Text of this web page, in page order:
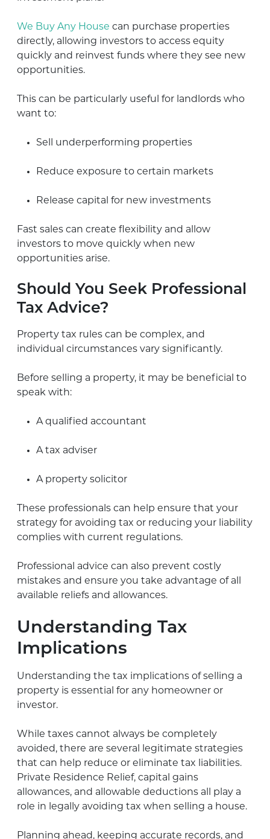
We Buy Any House can purchase properties
directly, allowing investors to access equity
quickly and reinvest funds where they see new
opportunities.
This can be particularly useful for landlords who
want to:
Sell underperforming properties
Reduce exposure to certain markets
Release capital for new investments
Fast sales can create flexibility and allow
investors to move quickly when new
opportunities arise.
Should You Seek Professional
Tax Advice?
Property tax rules can be complex, and
individual circumstances vary significantly.
Before selling a property, it may be beneficial to
speak with:
A qualified accountant
A tax adviser
A property solicitor
These professionals can help ensure that your
strategy for avoiding tax or reducing your liability
complies with current regulations.
Professional advice can also prevent costly
mistakes and ensure you take advantage of all
available reliefs and allowances.
Understanding Tax
Implications
Understanding the tax implications of selling a
property is essential for any homeowner or
investor.
While taxes cannot always be completely
avoided, there are several legitimate strategies
that can help reduce or eliminate tax liabilities.
Private Residence Relief, capital gains
allowances, and allowable deductions all play a
role in legally avoiding tax when selling a house.
Planning ahead, keeping accurate records, and